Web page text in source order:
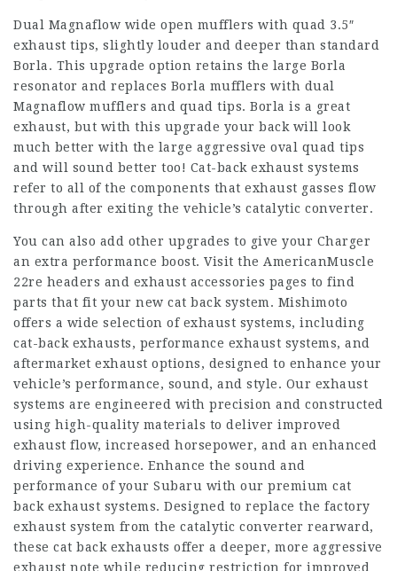
Dual Magnaflow wide open mufflers with quad 3.5″
exhaust tips, slightly louder and deeper than standard
Borla. This upgrade option retains the large Borla
resonator and replaces Borla mufflers with dual
Magnaflow mufflers and quad tips. Borla is a great
exhaust, but with this upgrade your back will look
much better with the large aggressive oval quad tips
and will sound better too! Cat-back exhaust systems
refer to all of the components that exhaust gasses flow
through after exiting the vehicle’s catalytic converter.
You can also add other upgrades to give your Charger
an extra performance boost. Visit the AmericanMuscle
22re headers and exhaust accessories pages to find
parts that fit your new cat back system. Mishimoto
offers a wide selection of exhaust systems, including
cat-back exhausts, performance exhaust systems, and
aftermarket exhaust options, designed to enhance your
vehicle’s performance, sound, and style. Our exhaust
systems are engineered with precision and constructed
using high-quality materials to deliver improved
exhaust flow, increased horsepower, and an enhanced
driving experience. Enhance the sound and
performance of your Subaru with our premium cat
back exhaust systems. Designed to replace the factory
exhaust system from the catalytic converter rearward,
these cat back exhausts offer a deeper, more aggressive
exhaust note while reducing restriction for improved